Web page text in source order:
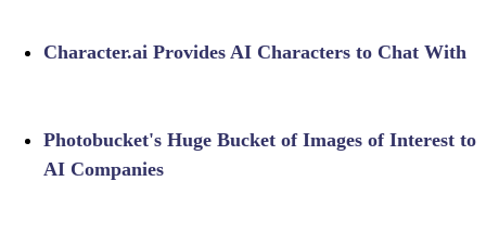
Character.ai Provides AI Characters to Chat With
Photobucket's Huge Bucket of Images of Interest to
AI Companies